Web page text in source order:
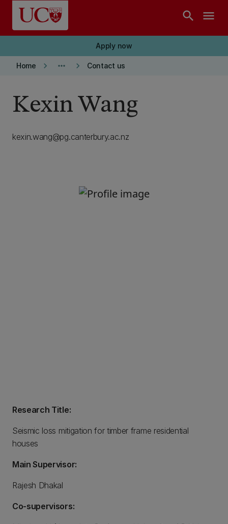
Skip to main content
search menu
Apply now
Home keyboard_arrow_right more_horiz keyboard_arrow_right Contact us
Kexin Wang
kexin.wang@pg.canterbury.ac.nz
Research Title:
Seismic loss mitigation for timber frame residential
houses
Main Supervisor:
Rajesh Dhakal
Co-supervisors: